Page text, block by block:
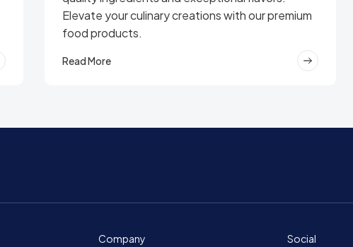
Elevate your culinary creations with our premium
food products.
Read More
Company
Social